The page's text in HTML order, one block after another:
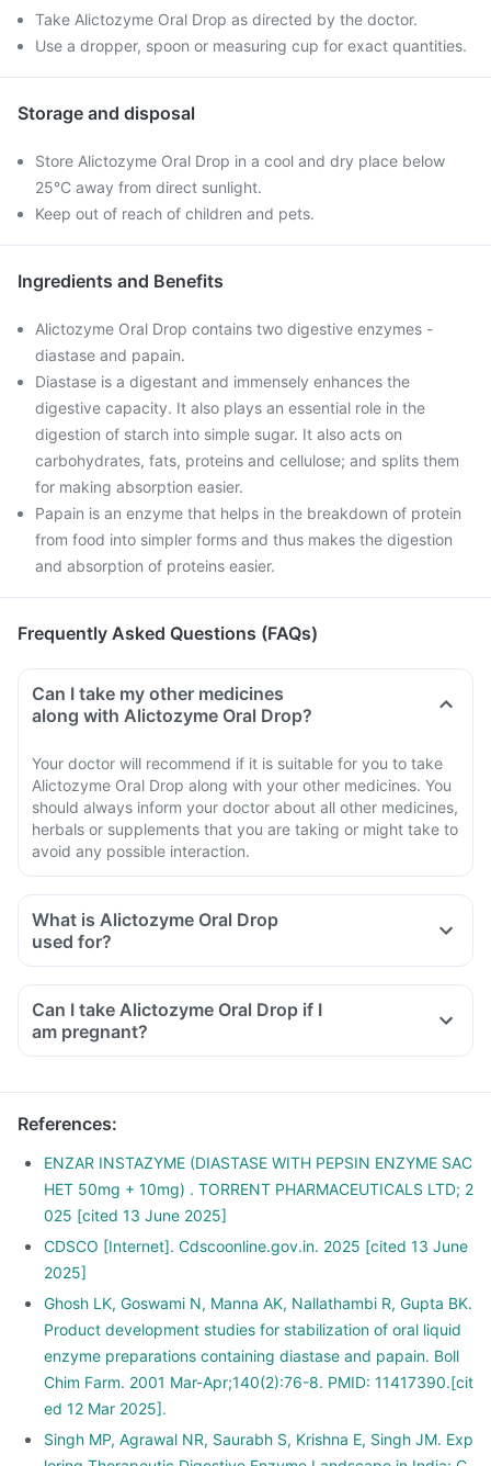
Take Alictozyme Oral Drop as directed by the doctor.
Use a dropper, spoon or measuring cup for exact quantities.
Storage and disposal
Store Alictozyme Oral Drop in a cool and dry place below
25°C away from direct sunlight.
Keep out of reach of children and pets.
Ingredients and Benefits
Alictozyme Oral Drop contains two digestive enzymes -
diastase and papain.
Diastase is a digestant and immensely enhances the
digestive capacity. It also plays an essential role in the
digestion of starch into simple sugar. It also acts on
carbohydrates, fats, proteins and cellulose; and splits them
for making absorption easier.
Papain is an enzyme that helps in the breakdown of protein
from food into simpler forms and thus makes the digestion
and absorption of proteins easier.
Frequently Asked Questions (FAQs)
Can I take my other medicines
along with Alictozyme Oral Drop?
Your doctor will recommend if it is suitable for you to take
Alictozyme Oral Drop along with your other medicines. You
should always inform your doctor about all other medicines,
herbals or supplements that you are taking or might take to
avoid any possible interaction.
What is Alictozyme Oral Drop
used for?
Can I take Alictozyme Oral Drop if I
am pregnant?
References:
ENZAR INSTAZYME (DIASTASE WITH PEPSIN ENZYME SAC
HET 50mg + 10mg) . TORRENT PHARMACEUTICALS LTD; 2
025 [cited 13 June 2025]
CDSCO [Internet]. Cdscoonline.gov.in. 2025 [cited 13 June
2025]
Ghosh LK, Goswami N, Manna AK, Nallathambi R, Gupta BK.
Product development studies for stabilization of oral liquid
enzyme preparations containing diastase and papain. Boll
Chim Farm. 2001 Mar-Apr;140(2):76-8. PMID: 11417390.[cit
ed 12 Mar 2025].
Singh MP, Agrawal NR, Saurabh S, Krishna E, Singh JM. Exp